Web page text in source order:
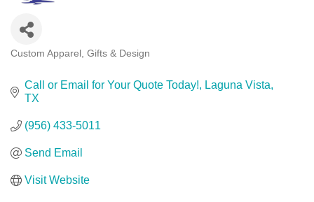
Custom Apparel, Gifts & Design
Call or Email for Your Quote Today!
Laguna Vista
TX
(956) 433-5011
Send Email
Visit Website